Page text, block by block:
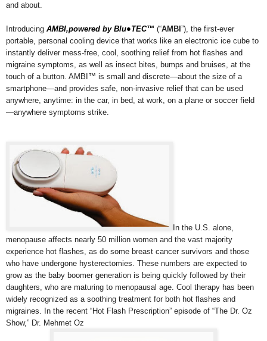
and about.
Introducing AMBI,powered by Blu●TEC™ (“AMBI ”), the first-ever
portable, personal cooling device that works like an electronic ice cube to
instantly deliver mess-free, cool, soothing relief from hot flashes and
migraine symptoms, as well as insect bites, bumps and bruises, at the
touch of a button. AMBI™ is small and discrete—about the size of a
smartphone—and provides safe, non-invasive relief that can be used
anywhere, anytime: in the car, in bed, at work, on a plane or soccer field
—anywhere symptoms strike.
In the U.S. alone,
menopause affects nearly 50 million women and the vast majority
experience hot flashes, as do some breast cancer survivors and those
who have undergone hysterectomies. These numbers are expected to
grow as the baby boomer generation is being quickly followed by their
daughters, who are maturing to menopausal age. Cool therapy has been
widely recognized as a soothing treatment for both hot flashes and
migraines. In the recent “Hot Flash Prescription” episode of “The Dr. Oz
Show,” Dr. Mehmet Oz